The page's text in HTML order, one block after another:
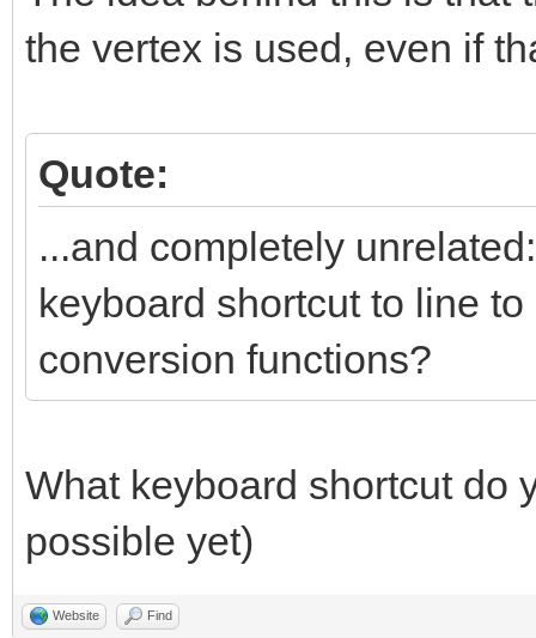
the vertex is used, even if
Quote:
...and completely
keyboard shortcut to line
conversion functions?
What keyboard shortcut do
possible yet)
Website Find